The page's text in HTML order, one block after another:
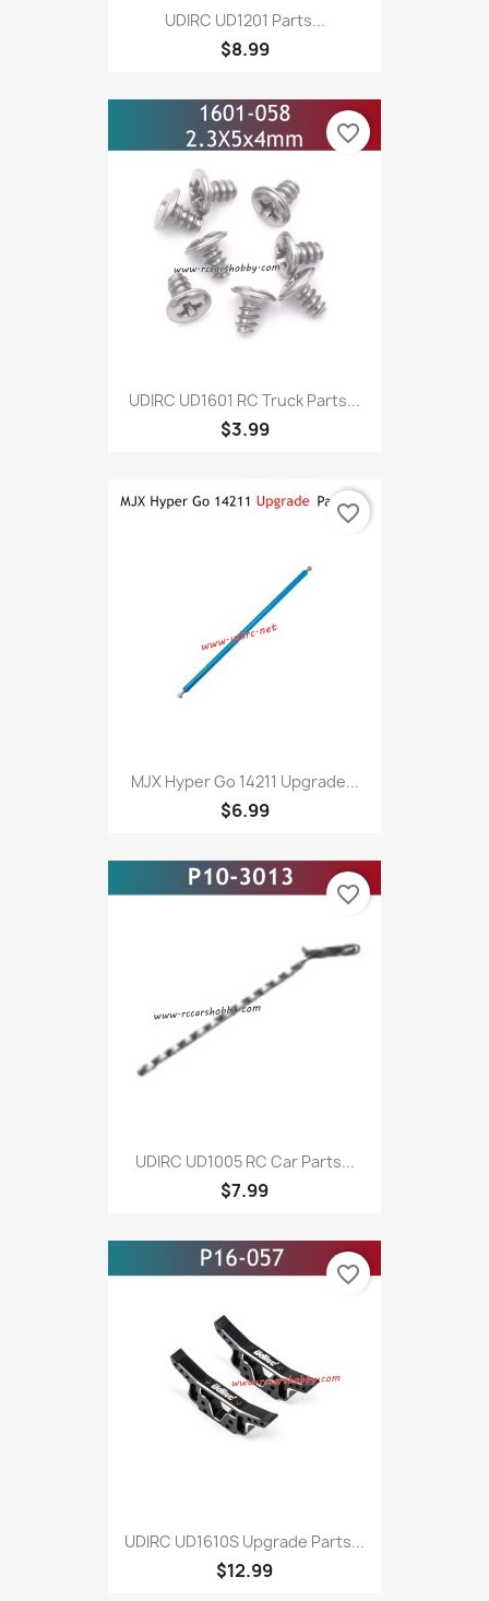
UDIRC UD1201 Parts...
$8.99
UDIRC UD1601 RC Truck Parts...
$3.99
favorite_border
MJX Hyper Go 14211 Upgrade...
$6.99
favorite_border
UDIRC UD1005 RC Car Parts...
$7.99
favorite_border
UDIRC UD1610S Upgrade Parts...
$12.99
favorite_border